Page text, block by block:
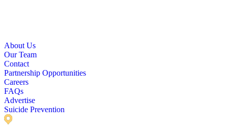
About Us
Our Team
Contact
Partnership Opportunities
Careers
FAQs
Advertise
Suicide Prevention